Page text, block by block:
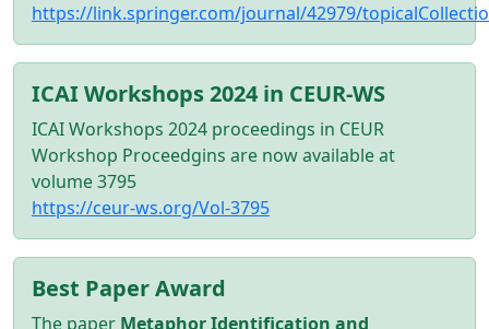
https://link.springer.com/journal/42979/
ICAI Workshops 2024 in CEUR-WS
ICAI Workshops 2024 proceedings in CEUR
Workshop Proceedgins are now available at
volume 3795
https://ceur-ws.org/Vol-3795
Best Paper Award
The paper Metaphor Identification and